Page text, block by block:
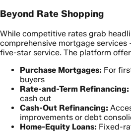
Beyond Rate Shopping
While competitive rates grab
comprehensive mortgage
five-star service. The platform
Purchase Mortgages: For
buyers
Rate-and-Term Refinancing:
cash out
Cash-Out Refinancing:
improvements or debt
Home-Equity Loans: Fixed-